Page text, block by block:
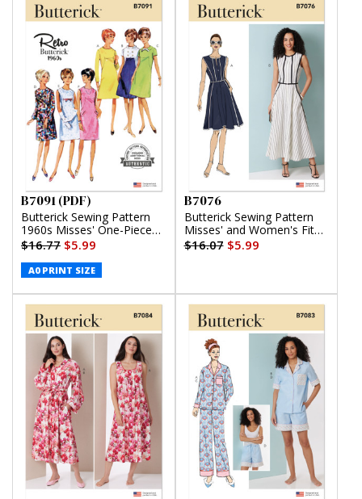
B7091 (PDF)
Butterick Sewing Pattern
1960s Misses' One-Piece
Dress (PDF)
$16.77 $5.99
A0 PRINT SIZE
B7076
Butterick Sewing Pattern
Misses' and Women's Fit
and Flare Dress in Two
Lengths
$16.07$5.99